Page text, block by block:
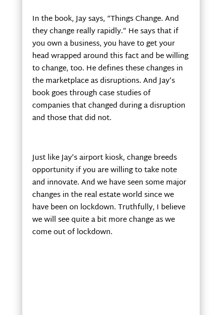
In the book, Jay says, “Things Change. And
they change really rapidly.” He says that if
you own a business, you have to get your
head wrapped around this fact and be willing
to change, too. He defines these changes in
the marketplace as disruptions. And Jay’s
book goes through case studies of
companies that changed during a disruption
and those that did not.
Just like Jay’s airport kiosk, change breeds
opportunity if you are willing to take note
and innovate. And we have seen some major
changes in the real estate world since we
have been on lockdown. Truthfully, I believe
we will see quite a bit more change as we
come out of lockdown.